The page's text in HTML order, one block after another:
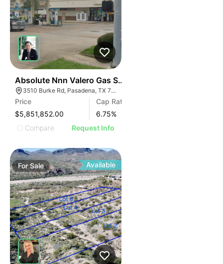
Absolute Nnn Valero Gas Station | 3510 Burke Rd
3510 Burke Rd, Pasadena, TX 77504
Price
$5,851,852.00
Cap Rate
6.75%
Compare
Request Info
ForSale Available